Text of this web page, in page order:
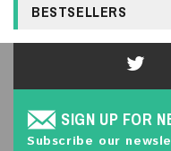
BESTSELLERS
SIGN UP FOR
Subscribe our